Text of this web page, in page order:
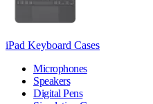
iPad Keyboard Cases
Microphones
Speakers
Digital Pens